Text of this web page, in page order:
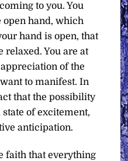
to you. You
open hand, which
hand is open, that
relaxed. You are at
of the
to manifest. In
that the possibility
of excitement,
anticipation.
faith that everything